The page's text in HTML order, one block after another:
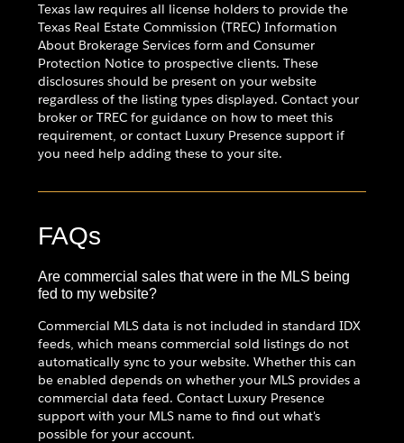
Texas law requires all license holders to provide the
Texas Real Estate Commission (TREC) Information
About Brokerage Services form and Consumer
Protection Notice to prospective clients. These
disclosures should be present on your website
regardless of the listing types displayed. Contact your
broker or TREC for guidance on how to meet this
requirement, or contact Luxury Presence support if
you need help adding these to your site.
FAQs
Are commercial sales that were in the MLS being
fed to my website?
Commercial MLS data is not included in standard IDX
feeds, which means commercial sold listings do not
automatically sync to your website. Whether this can
be enabled depends on whether your MLS provides a
commercial data feed. Contact Luxury Presence
support with your MLS name to find out what's
possible for your account.